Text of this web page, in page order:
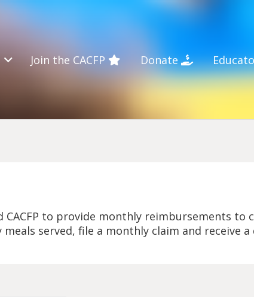
Join the CACFP Donate
CACFP to provide monthly reimbursements to
served, file a monthly claim and receive